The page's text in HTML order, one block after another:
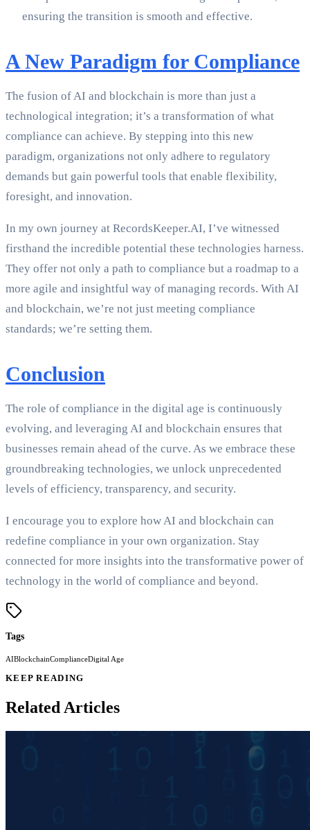
ensuring the transition is smooth and effective.
A New Paradigm for Compliance
The fusion of AI and blockchain is more than just a
technological integration; it’s a transformation of what
compliance can achieve. By stepping into this new
paradigm, organizations not only adhere to regulatory
demands but gain powerful tools that enable flexibility,
foresight, and innovation.
In my own journey at RecordsKeeper.AI, I’ve witnessed
firsthand the incredible potential these technologies harness.
They offer not only a path to compliance but a roadmap to a
more agile and insightful way of managing records. With AI
and blockchain, we’re not just meeting compliance
standards; we’re setting them.
Conclusion
The role of compliance in the digital age is continuously
evolving, and leveraging AI and blockchain ensures that
businesses remain ahead of the curve. As we embrace these
groundbreaking technologies, we unlock unprecedented
levels of efficiency, transparency, and security.
I encourage you to explore how AI and blockchain can
redefine compliance in your own organization. Stay
connected for more insights into the transformative power of
technology in the world of compliance and beyond.
Tags
AIBlockchainComplianceDigital Age
KEEP READING
Related Articles